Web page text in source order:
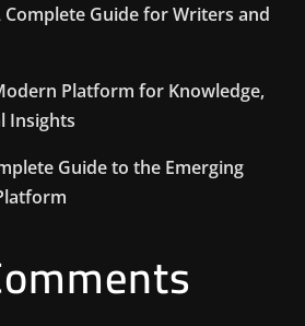
Complete Guide for Writers and
Platform for Knowledge,
Insights
Guide to the Emerging